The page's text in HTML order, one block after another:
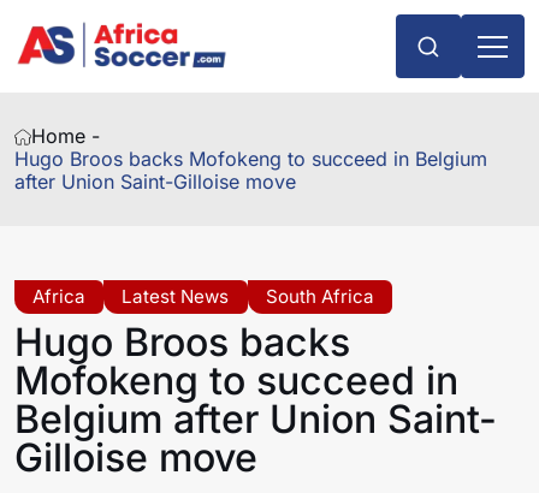
Home -
Hugo Broos backs Mofokeng to succeed in Belgium
after Union Saint-Gilloise move
Africa Latest News South Africa
Hugo Broos backs
Mofokeng to succeed in
Belgium after Union Saint-
Gilloise move